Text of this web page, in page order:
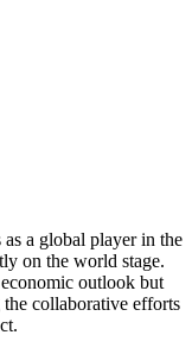
a global player in the
on the world stage.
outlook but
collaborative efforts